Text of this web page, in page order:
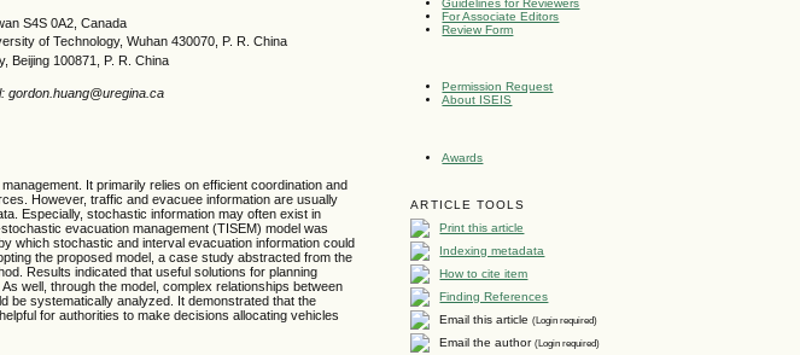
Guidelines for Reviewers
For Associate Editors
Review Form
Permission Request
About ISEIS
Awards
ARTICLE TOOLS
Print this article
Indexing metadata
How to cite item
Finding References
Email this article(Login required)
Email the author(Login required)
S4S 0A2, Canada
of Technology, Wuhan 430070, P. R. China
Beijing 100871, P. R. China
gordon.huang@uregina.ca
It primarily relies on efficient coordination and
However, traffic and evacuee information are usually
Especially, stochastic information may often exist in
evacuation management (TISEM) model was
which stochastic and interval evacuation information could
the proposed model, a case study abstracted from the
Results indicated that useful solutions for planning
well, through the model, complex relationships between
be systematically analyzed. It demonstrated that the
for authorities to make decisions allocating vehicles